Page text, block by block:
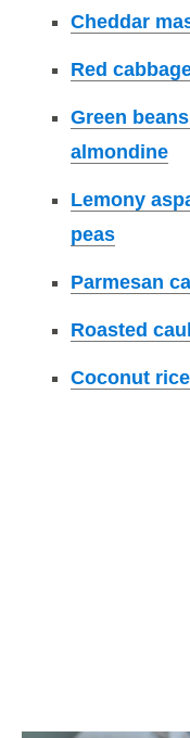
Cheddar
Red
Green
almondine
Lemony
peas
Parmesan
Roasted
Coconut